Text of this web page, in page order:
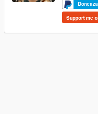
Support me